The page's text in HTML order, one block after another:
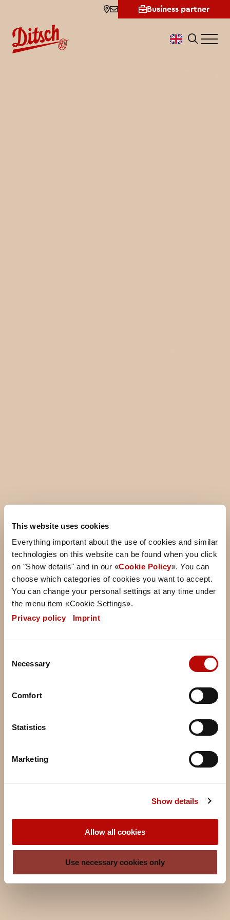
This website uses cookies
Everything important about the use of cookies and similar
technologies on this website can be found when you click
on "Show details" and in our «Cookie Policy». You can
choose which categories of cookies you want to accept.
You can change your personal settings at any time under
the menu item «Cookie Settings».
Privacy policy
Imprint
Selection
Necessary
Comfort
Statistics
Marketing
Show details
Allow all cookies
Use necessary cookies only
Business partner
Storefinder
Find the nearest Ditsch shop and enjoy freshly baked
pretzel products, tasty snacks, and great coffee.
Whether you’re in the city, at the train station, or in a
shopping center – our store finder makes it easy to
discover the perfect spot for a quick break and
something delicious.